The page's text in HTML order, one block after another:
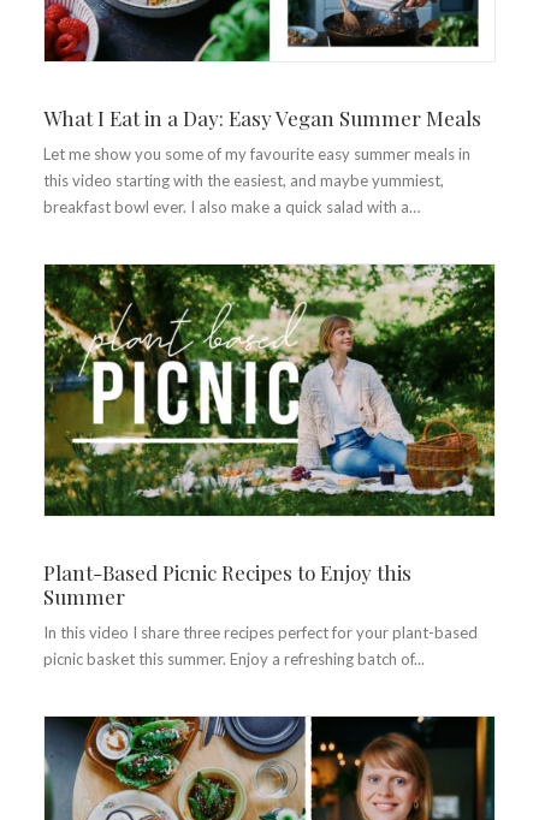
What I Eat in a Day: Easy Vegan Summer Meals
Let me show you some of my favourite easy summer meals in
this video starting with the easiest, and maybe yummiest,
breakfast bowl ever. I also make a quick salad with a…
Plant-Based Picnic Recipes to Enjoy this
Summer
In this video I share three recipes perfect for your plant-based
picnic basket this summer. Enjoy a refreshing batch of...